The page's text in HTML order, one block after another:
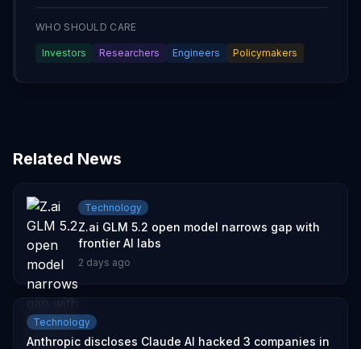
WHO SHOULD CARE
Investors Researchers Engineers Policymakers
Related News
Technology
Z.ai GLM 5.2 open model narrows gap with
frontier AI labs
2 days ago
Technology
Anthropic discloses Claude AI hacked 3 companies in